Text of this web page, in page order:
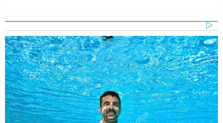
with President Xi?”
Trump Praises 'Nice Guy' Hakeem
Jeffries as Someone He Can 'Get
Along With'